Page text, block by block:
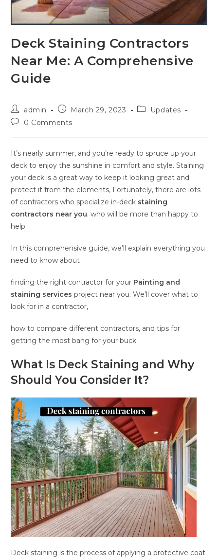
Deck Staining Contractors
Near Me: A Comprehensive
Guide
admin March 29, 2023
Updates
0 Comments
It’s nearly summer, and you’re ready to spruce up your
deck to enjoy the sunshine in comfort and style. Staining
your deck is a great way to keep it looking great and
protect it from the elements, Fortunately, there are lots
of contractors who specialize in-deck staining
contractors near you. who will be more than happy to
help.
In this comprehensive guide, we’ll explain everything you
need to know about
finding the right contractor for your Painting and
staining services project near you. We’ll cover what to
look for in a contractor,
how to compare different contractors, and tips for
getting the most bang for your buck.
What Is Deck Staining and Why
Should You Consider It?
Deck staining is the process of applying a protective coat